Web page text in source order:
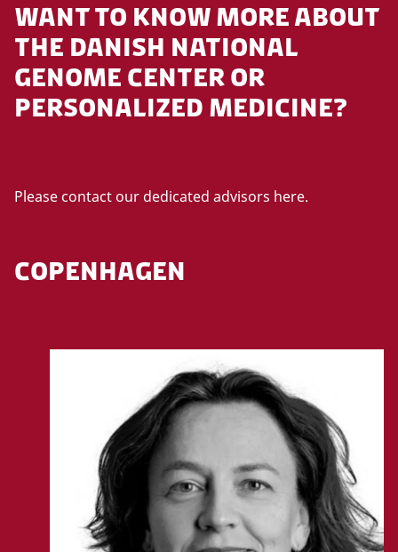
WANT TO KNOW MORE ABOUT
THE DANISH NATIONAL
GENOME CENTER OR
PERSONALIZED MEDICINE?
Please contact our dedicated advisors here.
COPENHAGEN